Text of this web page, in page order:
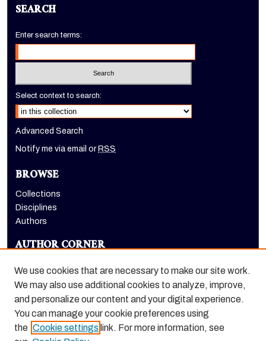
SEARCH
Enter search terms:
Select context to search:
Advanced Search
Notify me via email or RSS
BROWSE
Collections
Disciplines
Authors
AUTHOR CORNER
LINKS
Holt-Atherton Special Collections homepage
We use cookies that are necessary to make our site work.
We may also use additional cookies to analyze, improve,
and personalize our content and your digital experience.
You can manage your cookie preferences using
the Cookie settings link. For more information, see